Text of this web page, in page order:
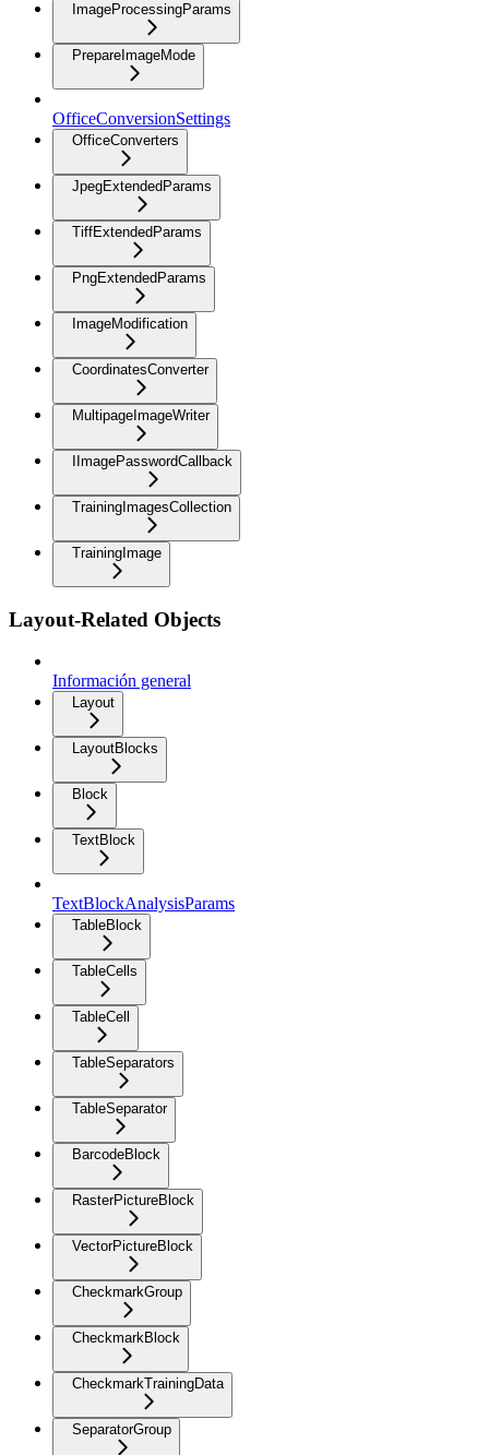
ImageProcessingParams
PrepareImageMode
OfficeConversionSettings
OfficeConverters
JpegExtendedParams
TiffExtendedParams
PngExtendedParams
ImageModification
CoordinatesConverter
MultipageImageWriter
IImagePasswordCallback
TrainingImagesCollection
TrainingImage
Layout-Related Objects
Información general
Layout
LayoutBlocks
Block
TextBlock
TextBlockAnalysisParams
TableBlock
TableCells
TableCell
TableSeparators
TableSeparator
BarcodeBlock
RasterPictureBlock
VectorPictureBlock
CheckmarkGroup
CheckmarkBlock
CheckmarkTrainingData
SeparatorGroup